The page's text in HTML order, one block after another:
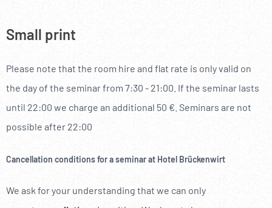
Small print
Please note that the room hire and flat rate is only valid on
the day of the seminar from 7:30 - 21:00. If the seminar lasts
until 22:00 we charge an additional 50 €. Seminars are not
possible after 22:00
Cancellation conditions for a seminar at Hotel Brückenwirt
We ask for your understanding that we can only